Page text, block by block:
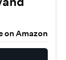
on Amazon